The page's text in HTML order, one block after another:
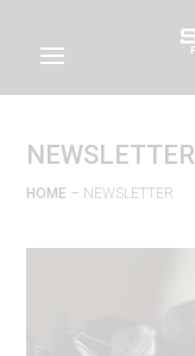
NEWSLETTER
HOME – NEWSLETTER